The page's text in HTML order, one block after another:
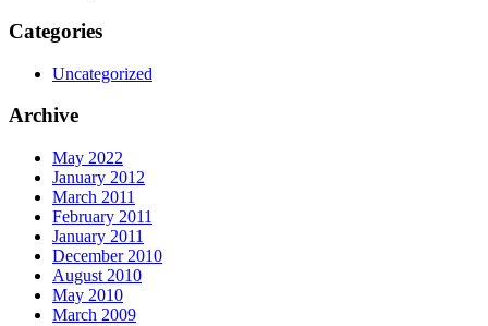
Categories
Uncategorized
Archive
May 2022
January 2012
March 2011
February 2011
January 2011
December 2010
August 2010
May 2010
March 2009